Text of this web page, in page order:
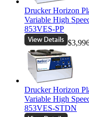
Drucker Horizon
Variable High
853VES-PP
Drucker Horizon
Variable High
853VES-STDN